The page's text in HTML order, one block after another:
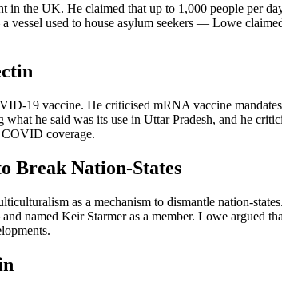
the UK. He claimed that up to 1,000 people per
used to house asylum seekers — Lowe
19 vaccine. He criticised mRNA vaccine
he said was its use in Uttar Pradesh, and he
coverage.
Break Nation-States
as a mechanism to dismantle nation-
named Keir Starmer as a member. Lowe argued